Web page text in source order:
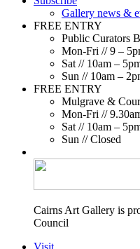
Gallery news &
FREE ENTRY
Public Curators
Mon-Fri // 9 –
Sat // 10am –
Sun // 10am –
FREE ENTRY
Mulgrave &
Mon-Fri //
Sat // 10am –
Sun // Closed
Cairns Art Gallery is
Council